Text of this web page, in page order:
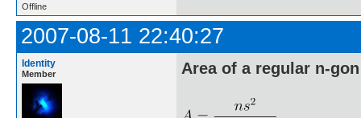
Offline
2007-08-11 22:40:27
Identity
Member Area of a regular n-